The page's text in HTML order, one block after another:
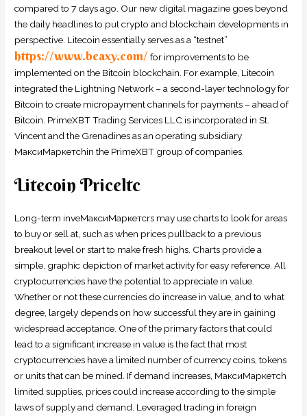
compared to 7 days ago. Our new digital magazine goes beyond
the daily headlines to put crypto and blockchain developments in
perspective. Litecoin essentially serves as a “testnet”
https://www.beaxy.com/ for improvements to be
implemented on the Bitcoin blockchain. For example, Litecoin
integrated the Lightning Network – a second-layer technology for
Bitcoin to create micropayment channels for payments – ahead of
Bitcoin. PrimeXBT Trading Services LLC is incorporated in St.
Vincent and the Grenadines as an operating subsidiary
МаксиМаркетсhin the PrimeXBT group of companies.
Litecoin Priceltc
Long-term inveМаксиМаркетсrs may use charts to look for areas
to buy or sell at, such as when prices pullback to a previous
breakout level or start to make fresh highs. Charts provide a
simple, graphic depiction of market activity for easy reference. All
cryptocurrencies have the potential to appreciate in value.
Whether or not these currencies do increase in value, and to what
degree, largely depends on how successful they are in gaining
widespread acceptance. One of the primary factors that could
lead to a significant increase in value is the fact that most
cryptocurrencies have a limited number of currency coins, tokens
or units that can be mined. If demand increases, МаксиМаркетсh
limited supplies, prices could increase according to the simple
laws of supply and demand. Leveraged trading in foreign